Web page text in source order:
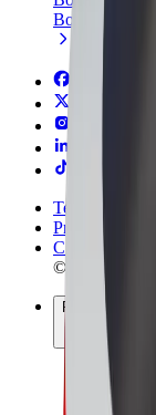
Bolt products
Terms &
Privacy
Cookies
© 2026 Bolt
Products
Rides
Scooters